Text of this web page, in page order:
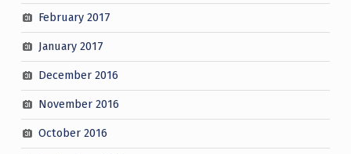
February 2017
January 2017
December 2016
November 2016
October 2016